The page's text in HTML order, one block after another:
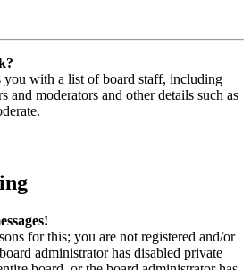
you with a list of board staff, including
and moderators and other details such as
for this; you are not registered and/or
administrator has disabled private